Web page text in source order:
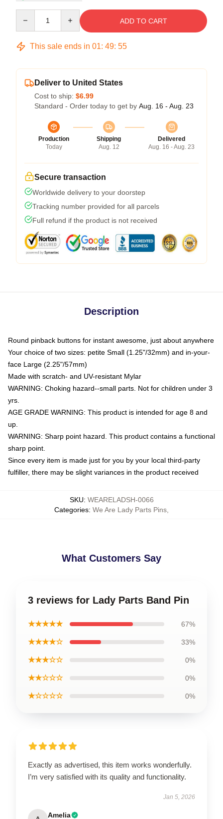
ADD TO CART
This sale ends in 01: 49: 54
Deliver to United States
Cost to ship: $6.99
Standard - Order today to get by Aug. 16 - Aug. 23
Production
Today
Shipping
Aug. 12
Delivered
Aug. 16 - Aug. 23
Secure transaction
Worldwide delivery to your doorstep
Tracking number provided for all parcels
Full refund if the product is not received
Description
Round pinback buttons for instant awesome, just about anywhere
Your choice of two sizes: petite Small (1.25"/32mm) and in-your-
face Large (2.25"/57mm)
Made with scratch- and UV-resistant Mylar
WARNING: Choking hazard--small parts. Not for children under 3
yrs.
AGE GRADE WARNING: This product is intended for age 8 and
up.
WARNING: Sharp point hazard. This product contains a functional
sharp point.
Since every item is made just for you by your local third-party
fulfiller, there may be slight variances in the product received
SKU: WEARELADSH-0066
Categories: We Are Lady Parts Pins
What Customers Say
3 reviews for Lady Parts Band Pin
★★★★★ 67%
★★★★☆ 33%
★★★☆☆ 0%
★★☆☆☆ 0%
★☆☆☆☆ 0%
Exactly as advertised, this item works wonderfully.
I’m very satisfied with its quality and functionality.
Jan 5, 2026
Amelia